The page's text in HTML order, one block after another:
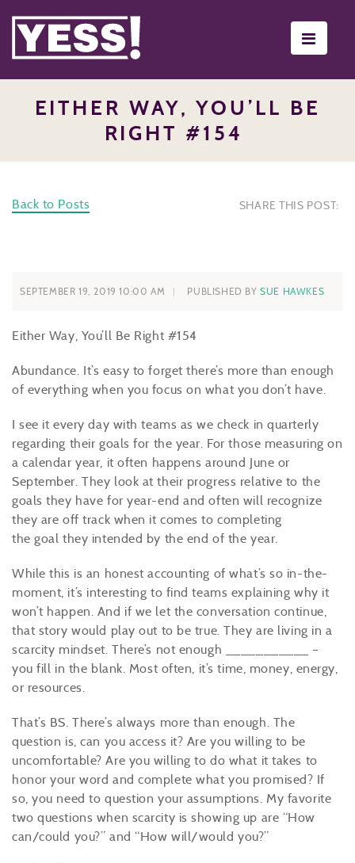
EITHER WAY, YOU’LL BE
RIGHT #154
Back to Posts SHARE THIS POST:
SEPTEMBER 19, 2019 10:00 AM PUBLISHED BYSUE HAWKES
Either Way, You’ll Be Right #154
Abundance. It’s easy to forget there’s more than enough
of everything when you focus on what you don’t have.
I see it every day with teams as we check in quarterly
regarding their goals for the year. For those measuring on
a calendar year, it often happens around June or
September. They look at their progress relative to the
goals they have for year-end and often will recognize
they are off track when it comes to completing
thegoal they intended by the end of the year.
While this is an honest accounting of what’s so in-the-
moment, it’s interesting to find teams explaining why it
won’t happen. And if we let the conversation continue,
that story would play out to be true. They are living in a
scarcity mindset. There’s not enough ___________ –
you fill in the blank. Most often, it’s time, money, energy,
or resources.
That’s BS. There’s always more than enough. The
question is, can you access it? Are you willing to be
uncomfortable? Are you willing to do what it takes to
honor your word and complete what you promised? If
so, you need to question your assumptions. My favorite
two questions when scarcity is showing up are “How
can/could you?” and “How will/would you?”